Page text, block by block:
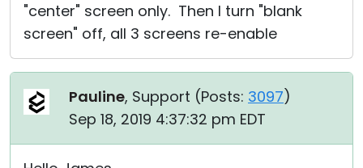
"center" screen only. Then I turn "blank
screen" off, all 3 screens re-enable
Pauline, Support (Posts: 3097)
Sep 18, 2019 4:37:32 pm EDT